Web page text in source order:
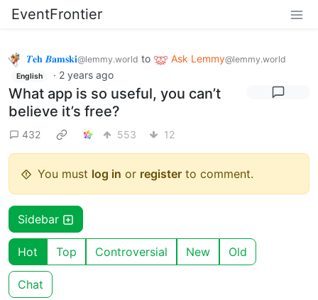
EventFrontier
𝜯𝐞𝐡 𝜝𝐚𝐦𝐬𝐤𝐢@lemmy.world to Ask Lemmy@lemmy.world
English · 2 years ago
What app is so useful, you can’t
believe it’s free?
432 553 12
You must log in or register to comment.
Sidebar
Hot Top Controversial New Old
Chat